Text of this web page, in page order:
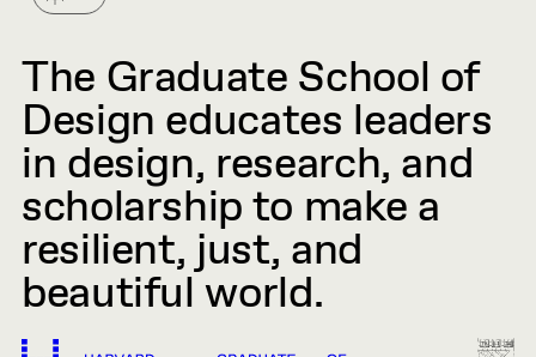
The Graduate School of
Design educates leaders
in design, research, and
scholarship to make a
resilient, just, and
beautiful world.